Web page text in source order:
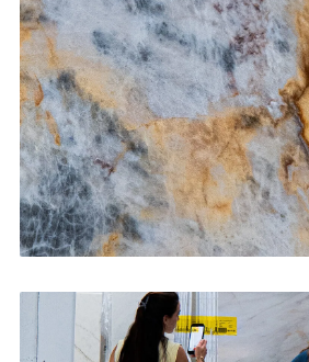
CONTACT US→
Bathroom Vanities